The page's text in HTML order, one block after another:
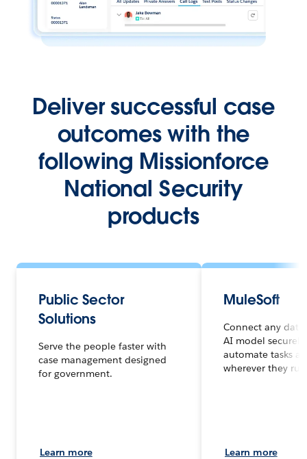
Deliver successful case
outcomes with the
following Missionforce
National Security
products
Public Sector
Solutions
Serve the people faster with
case management designed
for government.
Learn more
MuleSoft
Connect any
AI model
automate tasks
wherever they
Learn more